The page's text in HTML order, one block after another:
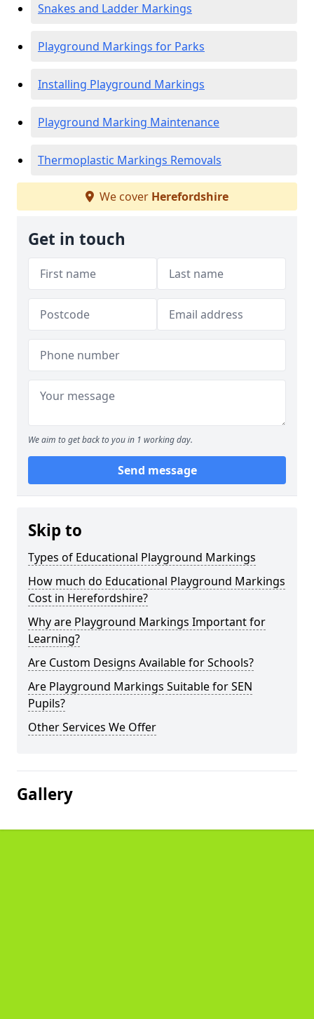
Snakes and Ladder Markings
Playground Markings for Parks
Installing Playground Markings
Playground Marking Maintenance
Thermoplastic Markings Removals
We cover Herefordshire
Get in touch
We aim to get back to you in 1 working day.
Send message
Skip to
Types of Educational Playground Markings
How much do Educational Playground Markings
Cost in Herefordshire?
Why are Playground Markings Important for
Learning?
Are Custom Designs Available for Schools?
Are Playground Markings Suitable for SEN
Pupils?
Other Services We Offer
Gallery